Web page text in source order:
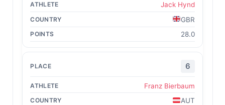
Jack Hynd
GBR
28.0
6
Franz Bierbaum
AUT